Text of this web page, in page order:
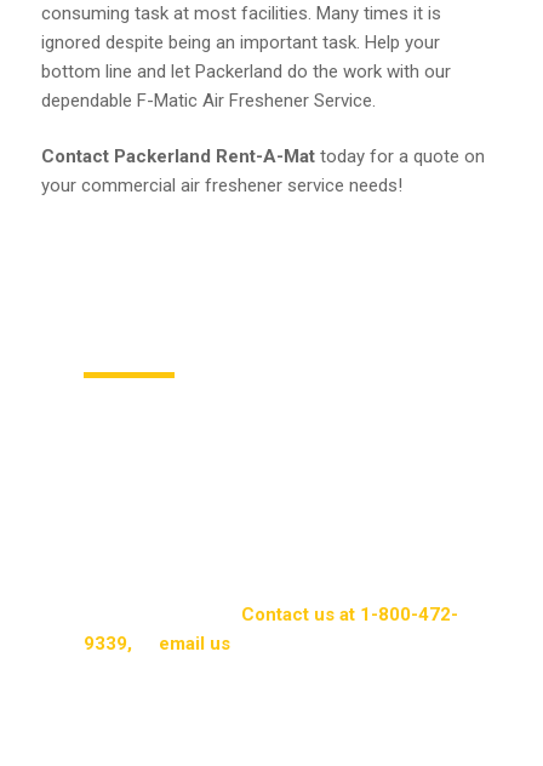
consuming task at most facilities. Many times it is
ignored despite being an important task. Help your
bottom line and let Packerland do the work with our
dependable F-Matic Air Freshener Service.
Contact Packerland Rent-A-Mattoday for a quote on
your commercial air freshener service needs!
Contact us at 1-800-472-
9339,or email usto learn more about our